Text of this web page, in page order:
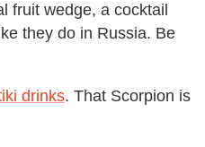
fruit wedge, a cocktail
they do in Russia. Be
drinks. That Scorpion is